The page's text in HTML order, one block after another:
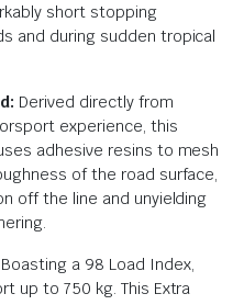
short stopping
and during sudden tropical
Derived directly from
experience, this
adhesive resins to mesh
of the road surface,
off the line and unyielding
Boasting a 98 Load Index,
up to 750 kg. This Extra